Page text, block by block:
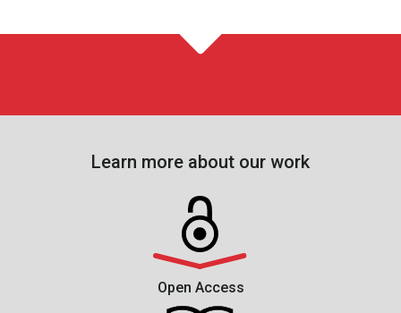
Learn more about our work
Open Access